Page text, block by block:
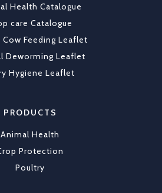
Load More
Health Catalogue
care Catalogue
Feeding Leaflet
Deworming Leaflet
Hygiene Leaflet
PRODUCTS
Animal Health
Protection
Poultry